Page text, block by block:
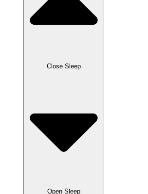
Close Sleep
Open Sleep